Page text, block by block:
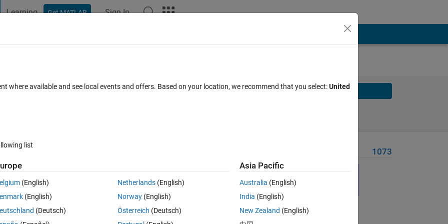
Learning Get MATLAB Sign In
Row Solve
solving algorithms, computerized or manual. The task is, given the
a single number missing, fill in the missing number and return a completed
1073
where available and see local events and offers. Based on your location, we recommend that you select:United
list
(English)
(English)
(Deutsch)
Netherlands(English)
Norway(English)
Österreich (Deutsch)
Asia Pacific
Australia (English)
India (English)
New Zealand (English)